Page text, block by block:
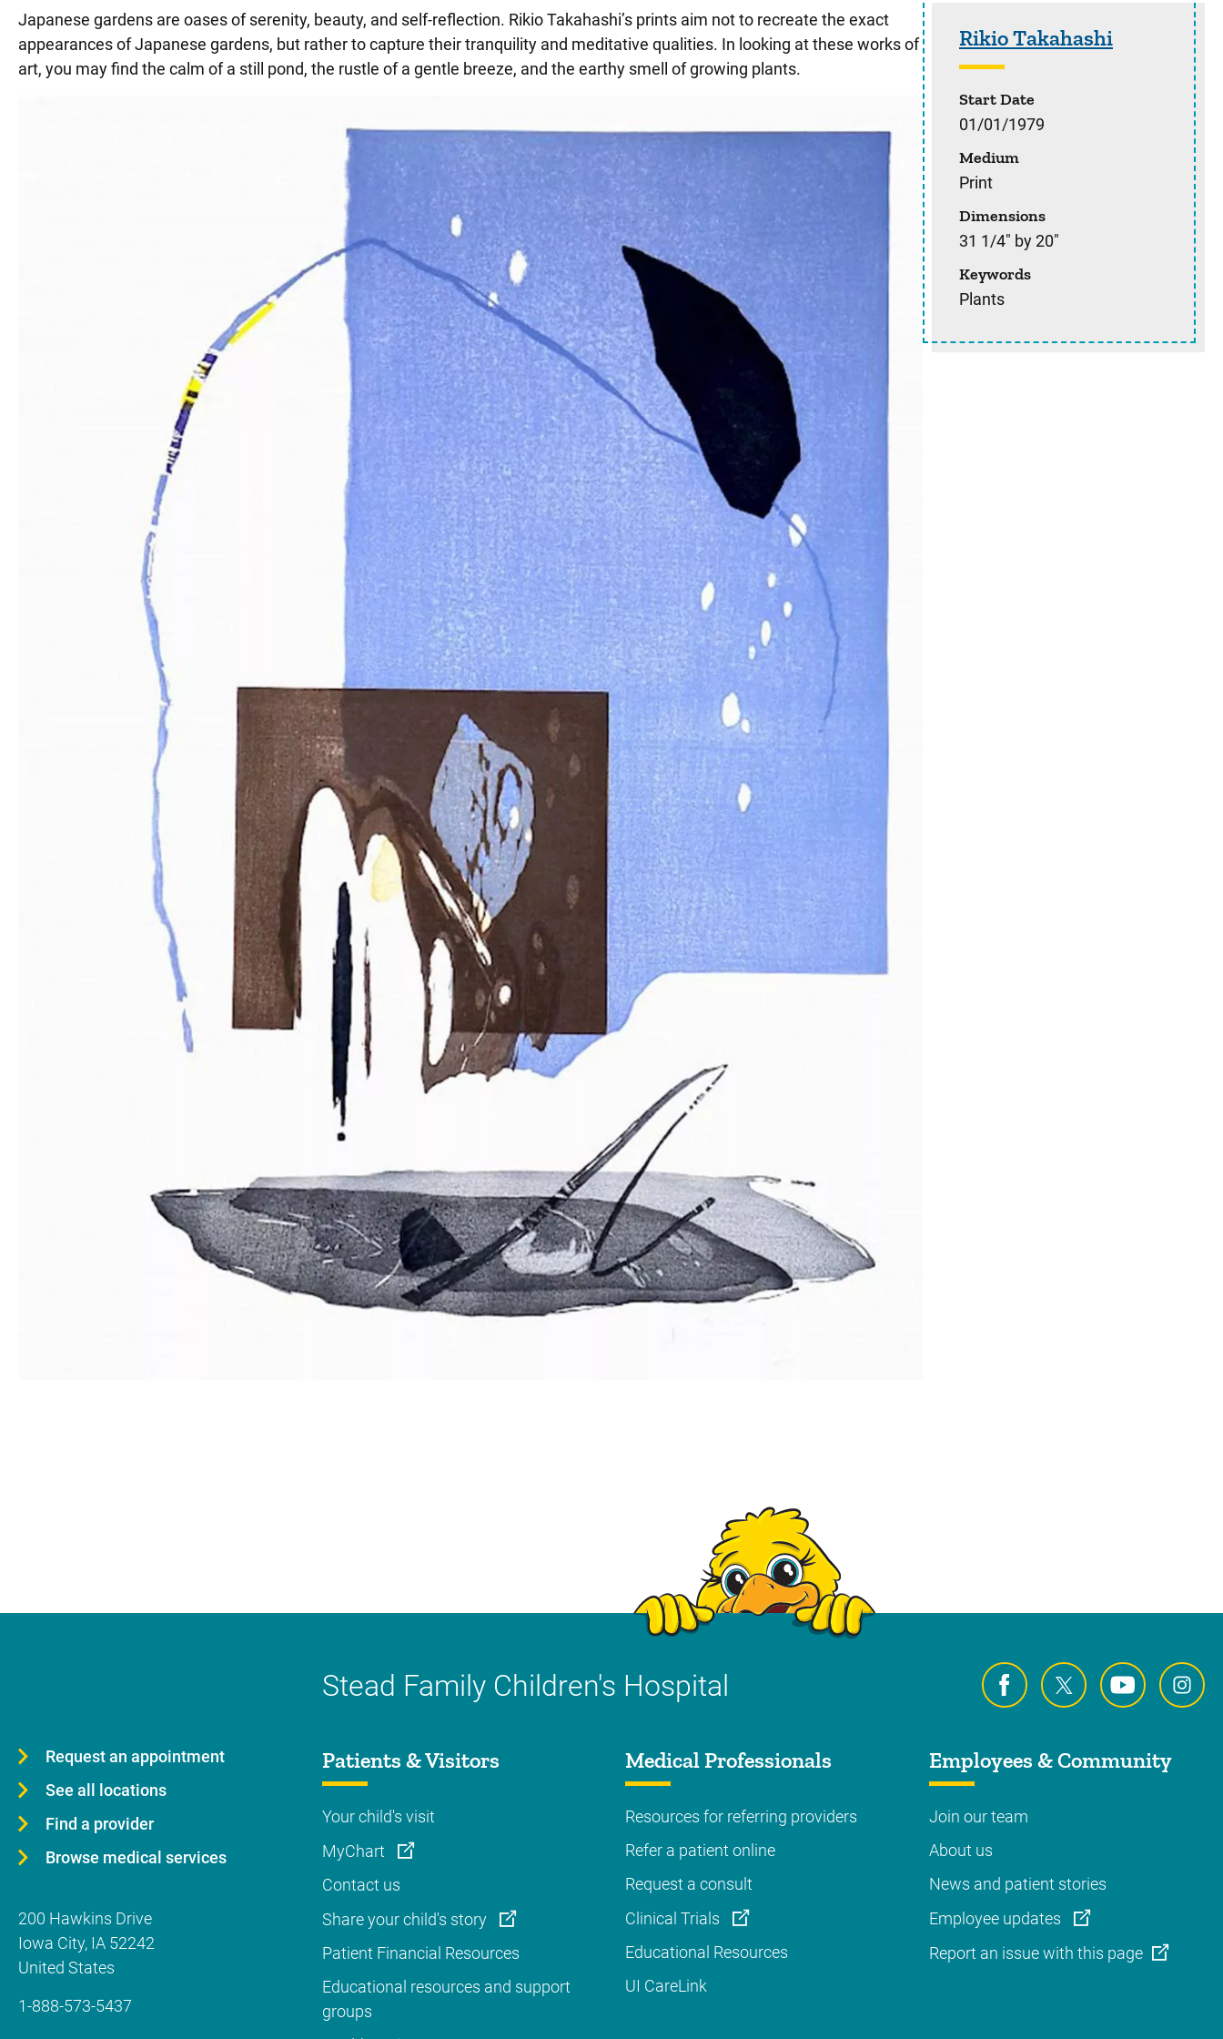
Japanese gardens are oases of serenity, beauty, and self-reflection. Rikio Takahashi’s prints aim not to recreate the exact
appearances of Japanese gardens, but rather to capture their tranquility and meditative qualities. In looking at these works of
art, you may find the calm of a still pond, the rustle of a gentle breeze, and the earthy smell of growing plants.
Sidebar content
Rikio Takahashi
Start Date
01/01/1979
Medium
Print
Dimensions
31 1/4" by 20"
Keywords
Plants
Stead Family Children's Hospital
Request an appointment
See all locations
Find a provider
Browse medical services
200 Hawkins Drive
Iowa City, IA 52242
United States
1-888-573-5437
Patients & Visitors
Your child's visit
MyChart
Contact us
Share your child's story
Patient Financial Resources
Educational resources and support
groups
Medical Professionals
Resources for referring providers
Refer a patient online
Request a consult
Clinical Trials
Educational Resources
UI CareLink
Employees & Community
Join our team
About us
News and patient stories
Employee updates
Report an issue with this page